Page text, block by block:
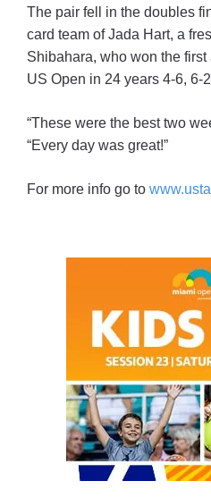
The pair fell in the doubles
card team of Jada Hart, a
Shibahara, who won the
US Open in 24 years 4-6, 6-
“These were the best two
“Every day was great!”
For more info go to